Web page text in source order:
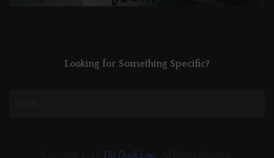
Looking for Something Specific?
The Dock Line. All Rights Reserved.